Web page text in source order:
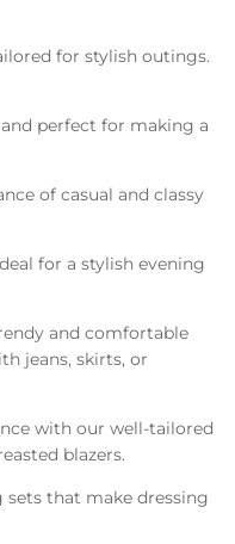
for stylish outings.
perfect for making a
of casual and classy
for a stylish evening
and comfortable
jeans, skirts, or
with our well-tailored
blazers.
sets that make dressing